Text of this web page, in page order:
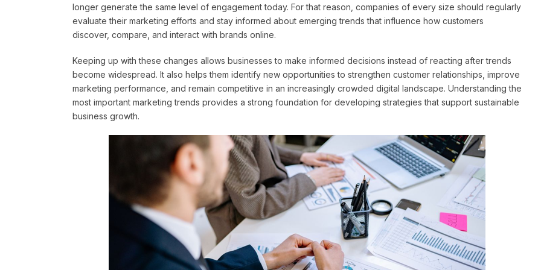
longer generate the same level of engagement today. For that reason, companies of every size should regularly
evaluate their marketing efforts and stay informed about emerging trends that influence how customers
discover, compare, and interact with brands online.
Keeping up with these changes allows businesses to make informed decisions instead of reacting after trends
become widespread. It also helps them identify new opportunities to strengthen customer relationships, improve
marketing performance, and remain competitive in an increasingly crowded digital landscape. Understanding the
most important marketing trends provides a strong foundation for developing strategies that support sustainable
business growth.